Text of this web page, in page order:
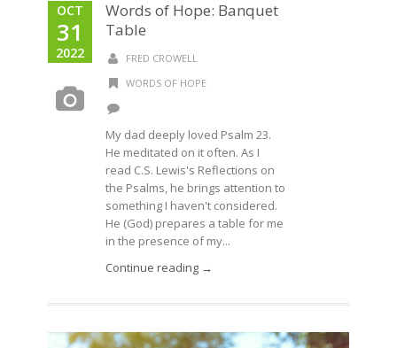
OCT
31
2022
Words of Hope: Banquet
Table
FRED CROWELL
WORDS OF HOPE
My dad deeply loved Psalm 23.
He meditated on it often. As I
read C.S. Lewis's Reflections on
the Psalms, he brings attention to
something I haven't considered.
He (God) prepares a table for me
in the presence of my...
Continue reading →